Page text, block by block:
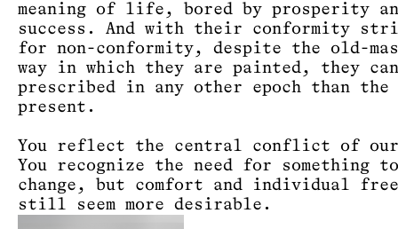
meaning of life, bored by prosperity
success. And with their conformity
for non-conformity, despite the old-
way in which they are painted, they
prescribed in any other epoch than the
present.
You reflect the central conflict of
You recognize the need for something to
change, but comfort and individual
still seem more desirable.